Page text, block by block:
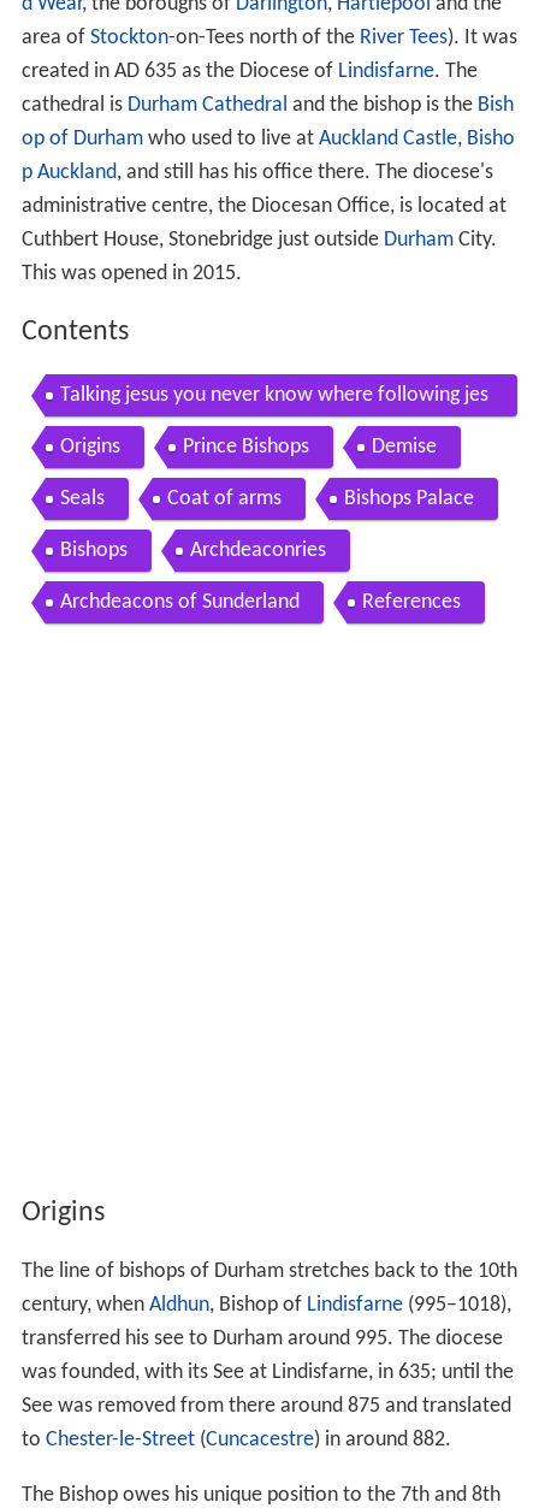
area of Stockton-on-Tees north of the River Tees). It was
created in AD 635 as the Diocese of Lindisfarne. The
cathedral is Durham Cathedral and the bishop is the Bish
op of Durhamwho used to live at Auckland Castle, Bisho
p Auckland, and still has his office there. The diocese's
administrative centre, the Diocesan Office, is located at
Cuthbert House, Stonebridge just outside DurhamCity.
This was opened in 2015.
Contents
Talking jesus you never know where following jes
us will lead
Origins Prince Bishops Demise
Seals Coat of arms Bishops Palace
Bishops Archdeaconries
Archdeacons of Sunderland References
Origins
The line of bishops of Durham stretches back to the 10th
century, when Aldhun, Bishop of Lindisfarne(995–1018),
transferred his see to Durham around 995. The diocese
was founded, with its See at Lindisfarne, in 635; until the
See was removed from there around 875 and translated
to Chester-le-Street(Cuncacestre) in around 882.
The Bishop owes his unique position to the 7th and 8th